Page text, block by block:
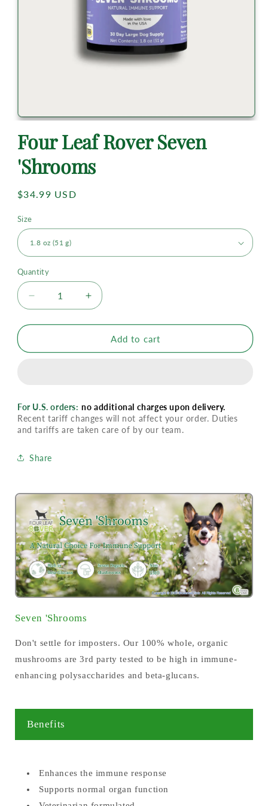
Four Leaf Rover Seven
'Shrooms
Regular
$34.99 USD
Size
Quantity
Decrease
quantity
for
Leaf
Increase
quantity
for
Leaf
Add to cart
For U.S. orders: no additional charges upon delivery.
Recent tariff changes will not affect your order. Duties
and tariffs are taken care of by our team.
Share
Seven 'Shrooms
Don't settle for imposters. Our 100% whole, organic
mushrooms are 3rd party tested to be high in immune-
enhancing polysaccharides and beta-glucans.
Benefits
Enhances the immune response
Supports normal organ function